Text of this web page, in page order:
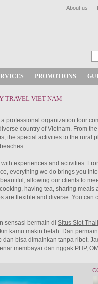
About us
PROMOTIONS
TRAVEL VIET NAM
a professional organization tour
country of Vietnam. From
the special activities to the rural
beaches…
experiences and activities.
everything we do brings you
allowing our clients to
having tea, sharing meals
are flexible and diverse. You can
sensasi bermain di Situs Slot
kamu makin betah. Dari
dan bisa dimainkan tanpa ribet.
membayar dan nggak PHP,